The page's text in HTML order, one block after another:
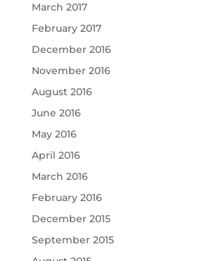
March 2017
February 2017
December 2016
November 2016
August 2016
June 2016
May 2016
April 2016
March 2016
February 2016
December 2015
September 2015